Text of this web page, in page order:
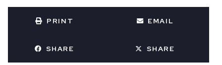
PRINT EMAIL
SHARE SHARE